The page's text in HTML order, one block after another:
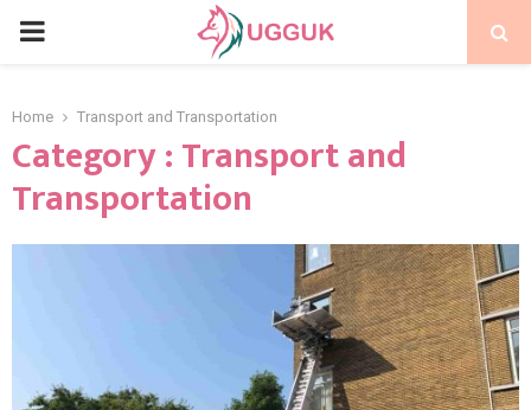
PRIMARY
Home Transport and Transportation
Category : Transport and
Transportation